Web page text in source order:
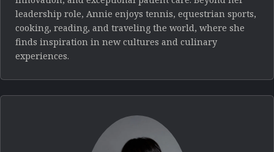
leadership role, Annie enjoys tennis, equestrian sports,
cooking, reading, and traveling the world, where she
finds inspiration in new cultures and culinary
experiences.